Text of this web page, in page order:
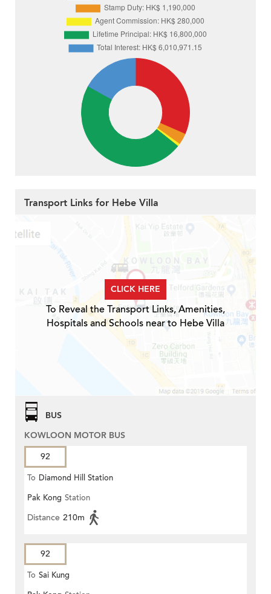
Transport Links for Hebe Villa
CLICK HERE
To Reveal the Transport Links, Amenities,
Hospitals and Schools near to Hebe Villa
BUS
KOWLOON MOTOR BUS
92
To Diamond Hill Station
Pak Kong Station
Distance 210m
92
To Sai Kung